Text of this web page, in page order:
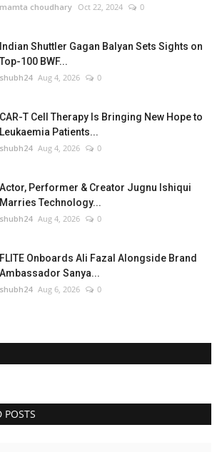
mamta choudhary Oct 22, 2024 0
Indian Shuttler Gagan Balyan Sets Sights on
Top-100 BWF...
shubh24 Aug 4, 2026 0
CAR-T Cell Therapy Is Bringing New Hope to
Leukaemia Patients...
shubh24 Aug 4, 2026 0
Actor, Performer & Creator Jugnu Ishiqui
Marries Technology...
shubh24 Aug 4, 2026 0
FLITE Onboards Ali Fazal Alongside Brand
Ambassador Sanya...
shubh24 Aug 6, 2026 0
POSTS